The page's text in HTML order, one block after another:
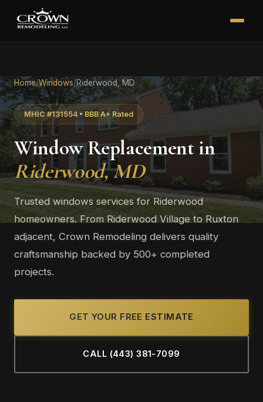
Home/Windows/Riderwood, MD
MHIC #131554 • BBB A+ Rated
Window Replacement in
Riderwood, MD
Trusted windows services for Riderwood
homeowners. From Riderwood Village to Ruxton
adjacent, Crown Remodeling delivers quality
craftsmanship backed by 500+ completed
projects.
GET YOUR FREE ESTIMATE
CALL (443) 381-7099